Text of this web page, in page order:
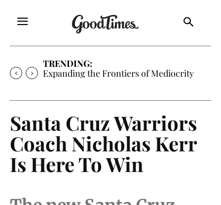
TRENDING:
Expanding the Frontiers of Mediocrity
Santa Cruz Warriors
Coach Nicholas Kerr
Is Here To Win